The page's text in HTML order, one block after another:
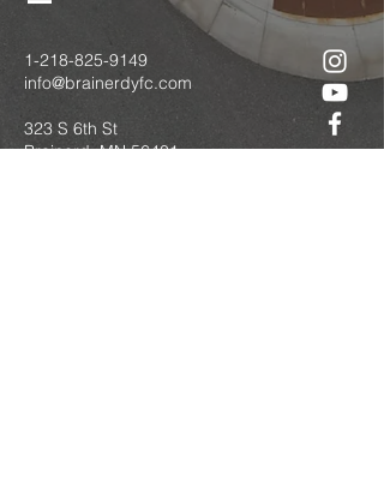
1-218-825-9149
info@brainerdyfc.com
323 S 6th St
Brainerd, MN 56401